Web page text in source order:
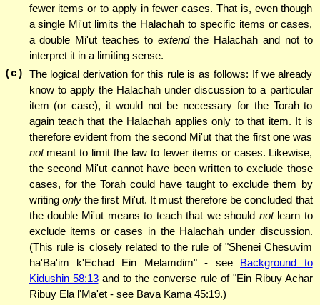
fewer items or to apply in fewer cases. That is, even though
a single Mi'ut limits the Halachah to specific items or cases,
a double Mi'ut teaches to extendthe Halachah and not to
interpret it in a limiting sense.
(c) The logical derivation for this rule is as follows: If we already
know to apply the Halachah under discussion to a particular
item (or case), it would not be necessary for the Torah to
again teach that the Halachah applies only to that item. It is
therefore evident from the second Mi'ut that the first one was
notmeant to limit the law to fewer items or cases. Likewise,
the second Mi'ut cannot have been written to exclude those
cases, for the Torah could have taught to exclude them by
writing onlythe first Mi'ut. It must therefore be concluded that
the double Mi'ut means to teach that we should notlearn to
exclude items or cases in the Halachah under discussion.
(This rule is closely related to the rule of "Shenei Chesuvim
ha'Ba'im k'Echad Ein Melamdim" - see Background to
Kidushin 58:13and to the converse rule of "Ein Ribuy Achar
Ribuy Ela l'Ma'et - see Bava Kama 45:19.)